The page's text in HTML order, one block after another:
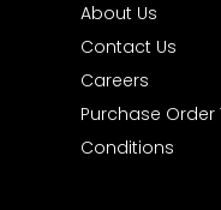
About Us
Contact Us
Careers
Purchase Order
Conditions